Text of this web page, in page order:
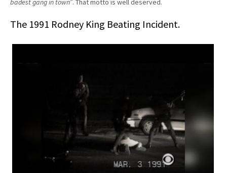
badest gang in town”. That motto is well deserved.
The 1991 Rodney King Beating Incident.